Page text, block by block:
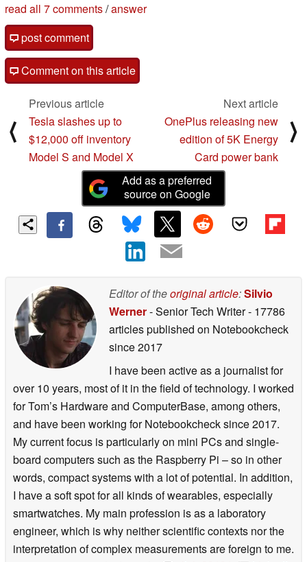
read all 7 comments/answer
post comment
Comment on this article
⟨
Previous article
Tesla slashes up to
$12,000 off inventory
Model S and Model X
Next article
OnePlus releasing new
edition of 5K Energy
Card power bank
⟩
Add as a preferred
source on Google
Editor of theoriginal article:Silvio
Werner- Senior Tech Writer- 17786
articles published on Notebookcheck
since 2017
I have been active as a journalist for
over 10 years, most of it in the field of technology. I worked
for Tom’s Hardware and ComputerBase, among others,
and have been working for Notebookcheck since 2017.
My current focus is particularly on mini PCs and single-
board computers such as the Raspberry Pi – so in other
words, compact systems with a lot of potential. In addition,
I have a soft spot for all kinds of wearables, especially
smartwatches. My main profession is as a laboratory
engineer, which is why neither scientific contexts nor the
interpretation of complex measurements are foreign to me.